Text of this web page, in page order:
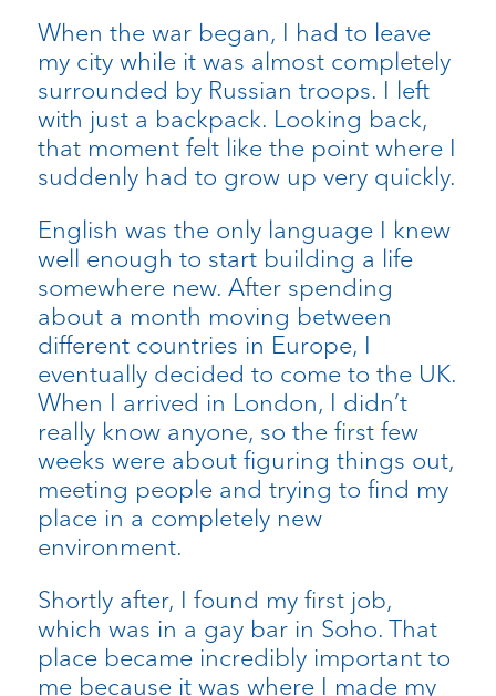
When the war began, I had to leave
my city while it was almost completely
surrounded by Russian troops. I left
with just a backpack. Looking back,
that moment felt like the point where I
suddenly had to grow up very quickly.
English was the only language I knew
well enough to start building a life
somewhere new. After spending
about a month moving between
different countries in Europe, I
eventually decided to come to the UK.
When I arrived in London, I didn’t
really know anyone, so the first few
weeks were about figuring things out,
meeting people and trying to find my
place in a completely new
environment.
Shortly after, I found my first job,
which was in a gay bar in Soho. That
place became incredibly important to
me because it was where I made my